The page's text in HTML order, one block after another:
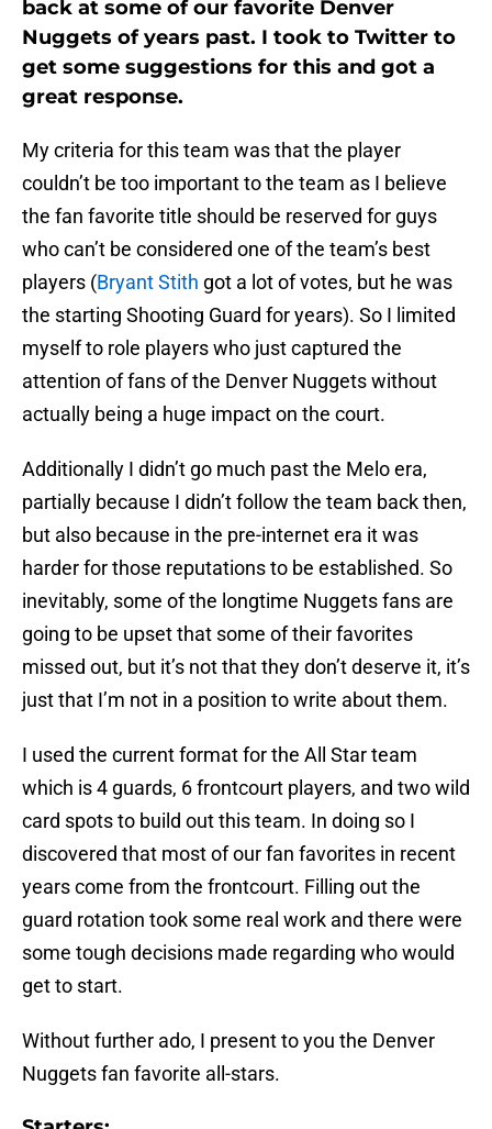
back at some of our favorite Denver
Nuggets of years past. I took to Twitter to
get some suggestions for this and got a
great response.
My criteria for this team was that the player
couldn’t be too important to the team as I believe
the fan favorite title should be reserved for guys
who can’t be considered one of the team’s best
players (Bryant Stith got a lot of votes, but he was
the starting Shooting Guard for years). So I limited
myself to role players who just captured the
attention of fans of the Denver Nuggets without
actually being a huge impact on the court.
Additionally I didn’t go much past the Melo era,
partially because I didn’t follow the team back then,
but also because in the pre-internet era it was
harder for those reputations to be established. So
inevitably, some of the longtime Nuggets fans are
going to be upset that some of their favorites
missed out, but it’s not that they don’t deserve it, it’s
just that I’m not in a position to write about them.
I used the current format for the All Star team
which is 4 guards, 6 frontcourt players, and two wild
card spots to build out this team. In doing so I
discovered that most of our fan favorites in recent
years come from the frontcourt. Filling out the
guard rotation took some real work and there were
some tough decisions made regarding who would
get to start.
Without further ado, I present to you the Denver
Nuggets fan favorite all-stars.